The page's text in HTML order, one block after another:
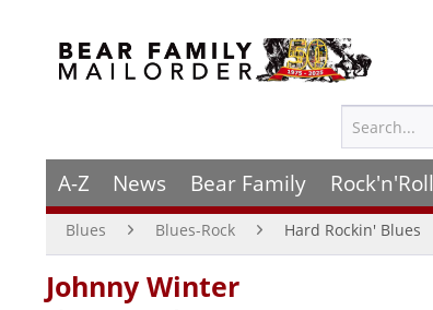
A-Z News Bear Family Rock'n'Roll
Blues Blues-Rock Hard Rockin' Blues
Johnny Winter